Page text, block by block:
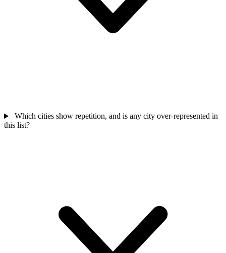
Which cities show repetition, and is any city over-represented in
this list?